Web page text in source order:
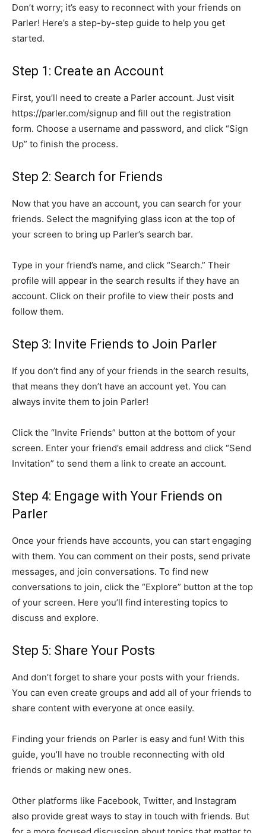
Don’t worry; it’s easy to reconnect with your friends on
Parler! Here’s a step-by-step guide to help you get
started.
Step 1: Create an Account
First, you’ll need to create a Parler account. Just visit
https://parler.com/signup and fill out the registration
form. Choose a username and password, and click “Sign
Up” to finish the process.
Step 2: Search for Friends
Now that you have an account, you can search for your
friends. Select the magnifying glass icon at the top of
your screen to bring up Parler’s search bar.
Type in your friend’s name, and click “Search.” Their
profile will appear in the search results if they have an
account. Click on their profile to view their posts and
follow them.
Step 3: Invite Friends to Join Parler
If you don’t find any of your friends in the search results,
that means they don’t have an account yet. You can
always invite them to join Parler!
Click the “Invite Friends” button at the bottom of your
screen. Enter your friend’s email address and click “Send
Invitation” to send them a link to create an account.
Step 4: Engage with Your Friends on
Parler
Once your friends have accounts, you can start engaging
with them. You can comment on their posts, send private
messages, and join conversations. To find new
conversations to join, click the “Explore” button at the top
of your screen. Here you’ll find interesting topics to
discuss and explore.
Step 5: Share Your Posts
And don’t forget to share your posts with your friends.
You can even create groups and add all of your friends to
share content with everyone at once easily.
Finding your friends on Parler is easy and fun! With this
guide, you’ll have no trouble reconnecting with old
friends or making new ones.
Other platforms like Facebook, Twitter, and Instagram
also provide great ways to stay in touch with friends. But